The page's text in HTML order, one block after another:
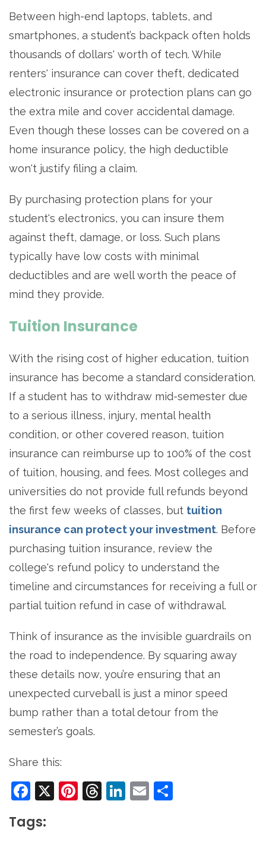
Between high-end laptops, tablets, and
smartphones, a student’s backpack often holds
thousands of dollars' worth of tech. While
renters' insurance can cover theft, dedicated
electronic insurance or protection plans can go
the extra mile and cover accidental damage.
Even though these losses can be covered on a
home insurance policy, the high deductible
won't justify filing a claim.
By purchasing protection plans for your
student's electronics, you can insure them
against theft, damage, or loss. Such plans
typically have low costs with minimal
deductibles and are well worth the peace of
mind they provide.
Tuition Insurance
With the rising cost of higher education, tuition
insurance has become a standard consideration.
If a student has to withdraw mid-semester due
to a serious illness, injury, mental health
condition, or other covered reason, tuition
insurance can reimburse up to 100% of the cost
of tuition, housing, and fees. Most colleges and
universities do not provide full refunds beyond
the first few weeks of classes, but tuition
insurance can protect your investment. Before
purchasing tuition insurance, review the
college's refund policy to understand the
timeline and circumstances for receiving a full or
partial tuition refund in case of withdrawal.
Think of insurance as the invisible guardrails on
the road to independence. By squaring away
these details now, you’re ensuring that an
unexpected curveball is just a minor speed
bump rather than a total detour from the
semester’s goals.
Share this:
Facebook
X Pinterest
Threads
LinkedIn
Email
Tags: